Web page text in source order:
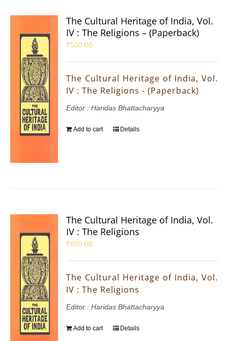
The Cultural Heritage of India, Vol.
IV : The Religions – (Paperback)
₹500.00
The Cultural Heritage of India, Vol.
IV : The Religions - (Paperback)
Editor : Haridas Bhattacharyya
Add to cart Details
The Cultural Heritage of India, Vol.
IV : The Religions
₹800.00
The Cultural Heritage of India, Vol.
IV : The Religions
Editor : Haridas Bhattacharyya
Add to cart Details